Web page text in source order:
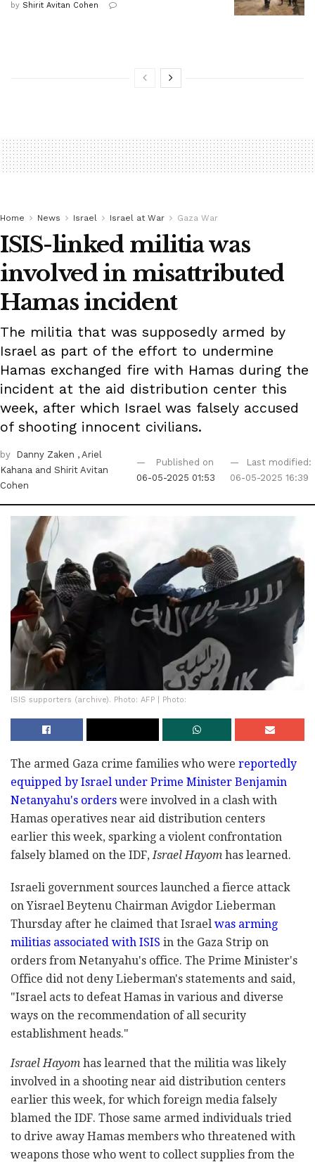
by Shirit Avitan Cohen
Home News Israel Israel at War Gaza War
ISIS-linked militia was
involved in misattributed
Hamas incident
The militia that was supposedly armed by
Israel as part of the effort to undermine
Hamas exchanged fire with Hamas during the
incident at the aid distribution center this
week, after which Israel was falsely accused
of shooting innocent civilians.
by Danny Zaken , Ariel
Kahana and Shirit Avitan
Cohen
Published on
06-05-2025 01:53
Last modified:
06-05-2025 16:39
ISIS supporters (archive). Photo: AFP | Photo:
The armed Gaza crime families who were reportedly
equipped by Israel under Prime Minister Benjamin
Netanyahu's orders were involved in a clash with
Hamas operatives near aid distribution centers
earlier this week, sparking a violent confrontation
falsely blamed on the IDF,Israel Hayom has learned.
Israeli government sources launched a fierce attack
on Yisrael Beytenu Chairman Avigdor Lieberman
Thursday after he claimed that Israel was arming
militias associated with ISIS in the Gaza Strip on
orders from Netanyahu's office. The Prime Minister's
Office did not deny Lieberman's statements and said,
"Israel acts to defeat Hamas in various and diverse
ways on the recommendation of all security
establishment heads."
Israel Hayom has learned that the militia was likely
involved in a shooting near aid distribution centers
earlier this week, for which foreign media falsely
blamed the IDF. Those same armed individuals tried
to drive away Hamas members who threatened with
weapons those who went to collect supplies from the